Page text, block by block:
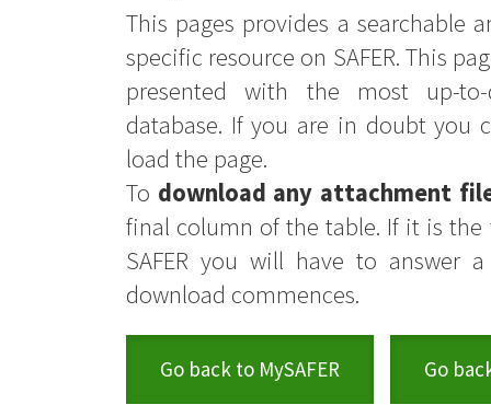
This pages provides a searchable
specific resource on SAFER. This
presented with the most up-
database. If you are in doubt you
load the page.
To download any attachment
final column of the table. If it is
SAFER you will have to answer
download commences.
Go back to MySAFER Go